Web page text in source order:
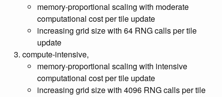
memory-proportional scaling with moderate
computational cost per tile update
increasing grid size with 64 RNG calls per tile
update
compute-intensive,
memory-proportional scaling with intensive
computational cost per tile update
increasing grid size with 4096 RNG calls per tile